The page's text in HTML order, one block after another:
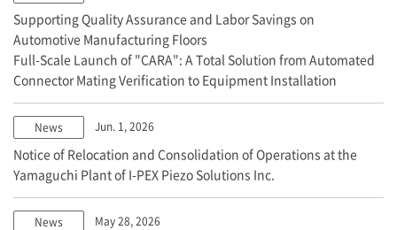
Supporting Quality Assurance and Labor Savings on
Automotive Manufacturing Floors
Full-Scale Launch of "CARA": A Total Solution from Automated
Connector Mating Verification to Equipment Installation
News Jun. 1, 2026
Notice of Relocation and Consolidation of Operations at the
Yamaguchi Plant of I-PEX Piezo Solutions Inc.
News May 28, 2026